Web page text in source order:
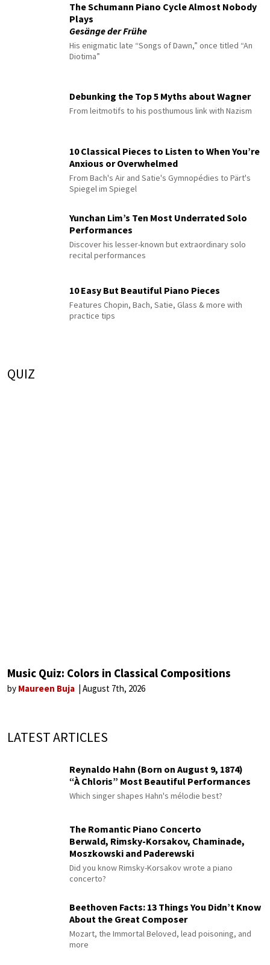
The Schumann Piano Cycle Almost Nobody
Plays
Gesänge der Frühe
His enigmatic late “Songs of Dawn,” once titled “An
Diotima”
Debunking the Top 5 Myths about Wagner
From leitmotifs to his posthumous link with Nazism
10 Classical Pieces to Listen to When You’re
Anxious or Overwhelmed
From Bach's Air and Satie's Gymnopédies to Pärt's
Spiegel im Spiegel
Yunchan Lim’s Ten Most Underrated Solo
Performances
Discover his lesser-known but extraordinary solo
recital performances
10 Easy But Beautiful Piano Pieces
Features Chopin, Bach, Satie, Glass & more with
practice tips
QUIZ
Music Quiz: Colors in Classical Compositions
by Maureen Buja August 7th, 2026
LATEST ARTICLES
Reynaldo Hahn (Born on August 9, 1874)
“À Chloris” Most Beautiful Performances
Which singer shapes Hahn's mélodie best?
The Romantic Piano Concerto
Berwald, Rimsky-Korsakov, Chaminade,
Moszkowski and Paderewski
Did you know Rimsky-Korsakov wrote a piano
concerto?
Beethoven Facts: 13 Things You Didn’t Know
About the Great Composer
Mozart, the Immortal Beloved, lead poisoning, and
more